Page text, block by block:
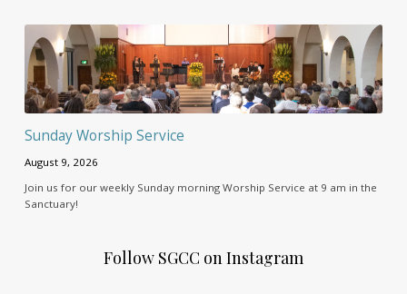
Sunday Worship Service
August 9, 2026
Join us for our weekly Sunday morning Worship Service at 9 am in the
Sanctuary!
Follow SGCC on Instagram